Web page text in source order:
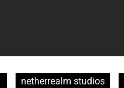
netherrealm studios